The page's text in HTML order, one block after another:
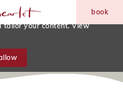
to analyse and
so we can improve
tailor your content. View
book
Policy